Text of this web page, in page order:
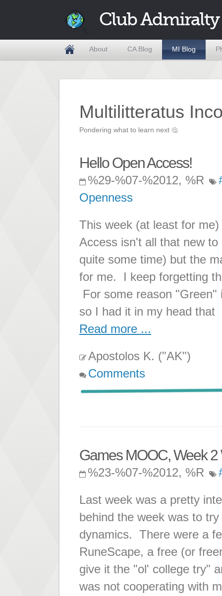
Club Admiralty
About CA Blog MI Blog
Multilitteratus
Pondering what to learn next 🤔
Hello Open Access!
%29-%07-%2012, %R
Openness
This week (at least for
Access isn't all that new
quite some time) but the
for me. I keep forgetting
For some reason
so I had it in my head that
Read more ...
Apostolos K. ("AK")
Comments
Games MOOC, Week 2
%23-%07-%2012, %R
Last week was a pretty
behind the week was to
dynamics. There were a
RuneScape, a free (or
give it the "ol' college try"
was not cooperating with